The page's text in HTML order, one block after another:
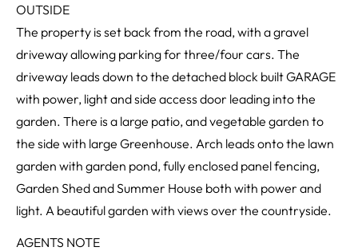
OUTSIDE
The property is set back from the road, with a gravel
driveway allowing parking for three/four cars. The
driveway leads down to the detached block built GARAGE
with power, light and side access door leading into the
garden. There is a large patio, and vegetable garden to
the side with large Greenhouse. Arch leads onto the lawn
garden with garden pond, fully enclosed panel fencing,
Garden Shed and Summer House both with power and
light. A beautiful garden with views over the countryside.
AGENTS NOTE